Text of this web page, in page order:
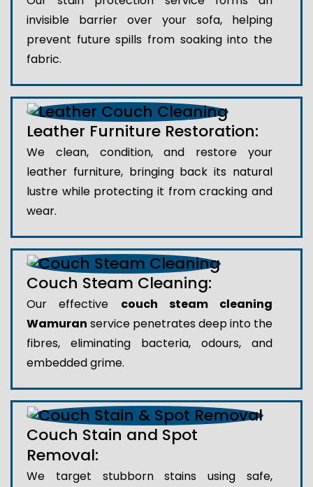
invisible barrier over your sofa, helping
prevent future spills from soaking into the
fabric.
Leather Furniture Restoration:
We clean, condition, and restore your
leather furniture, bringing back its natural
lustre while protecting it from cracking and
wear.
Couch Steam Cleaning:
Our effective couch steam cleaning
Wamuran service penetrates deep into the
fibres, eliminating bacteria, odours, and
embedded grime.
Couch Stain and Spot
Removal:
We target stubborn stains using safe,